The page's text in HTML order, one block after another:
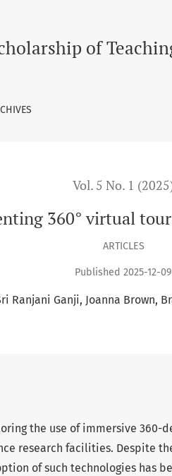
facilities – A pilot study
of
Vol. 5 No. 1
360° virtual
ARTICLES
Published 2025-12-09
Ranjani Ganji Joanna Brown
the use of immersive 360-
research facilities. Despite
of such technologies has